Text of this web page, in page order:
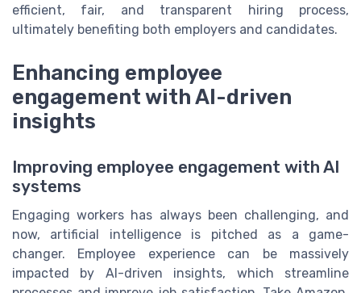
efficient, fair, and transparent hiring process,
ultimately benefiting both employers and candidates.
Enhancing employee
engagement with AI-driven
insights
Improving employee engagement with AI
systems
Engaging workers has always been challenging, and
now, artificial intelligence is pitched as a game-
changer. Employee experience can be massively
impacted by AI-driven insights, which streamline